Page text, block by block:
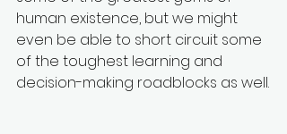
human existence, but we might
even be able to short circuit some
of the toughest learning and
decision-making roadblocks as well.